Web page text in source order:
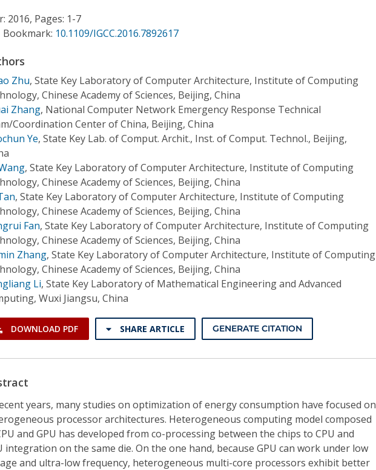
2016, Pages: 1-7
Bookmark: 10.1109/IGCC.2016.7892617
Zhu, State Key Laboratory of Computer Architecture, Institute of Computing
Chinese Academy of Sciences, Beijing, China
Zhang, National Computer Network Emergency Response Technical
Coordination Center of China, Beijing, China
Ye, State Key Lab. of Comput. Archit., Inst. of Comput. Technol., Beijing,
, State Key Laboratory of Computer Architecture, Institute of Computing
Chinese Academy of Sciences, Beijing, China
, State Key Laboratory of Computer Architecture, Institute of Computing
Chinese Academy of Sciences, Beijing, China
Fan, State Key Laboratory of Computer Architecture, Institute of Computing
Chinese Academy of Sciences, Beijing, China
Zhang, State Key Laboratory of Computer Architecture, Institute of Computing
Chinese Academy of Sciences, Beijing, China
Li, State Key Laboratory of Mathematical Engineering and Advanced
Wuxi Jiangsu, China
DOWNLOAD PDF SHARE ARTICLE GENERATE CITATION
years, many studies on optimization of energy consumption have focused on
processor architectures. Heterogeneous computing model composed
and GPU has developed from co-processing between the chips to CPU and
integration on the same die. On the one hand, because GPU can work under low
and ultra-low frequency, heterogeneous multi-core processors exhibit better